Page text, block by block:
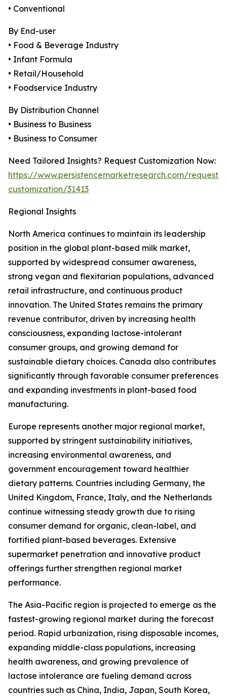
• Conventional
By End-user
• Food & Beverage Industry
• Infant Formula
• Retail/Household
• Foodservice Industry
By Distribution Channel
• Business to Business
• Business to Consumer
Need Tailored Insights? Request Customization Now:
https://www.persistencemarketresearch.com/request-
customization/31413
Regional Insights
North America continues to maintain its leadership
position in the global plant-based milk market,
supported by widespread consumer awareness,
strong vegan and flexitarian populations, advanced
retail infrastructure, and continuous product
innovation. The United States remains the primary
revenue contributor, driven by increasing health
consciousness, expanding lactose-intolerant
consumer groups, and growing demand for
sustainable dietary choices. Canada also contributes
significantly through favorable consumer preferences
and expanding investments in plant-based food
manufacturing.
Europe represents another major regional market,
supported by stringent sustainability initiatives,
increasing environmental awareness, and
government encouragement toward healthier
dietary patterns. Countries including Germany, the
United Kingdom, France, Italy, and the Netherlands
continue witnessing steady growth due to rising
consumer demand for organic, clean-label, and
fortified plant-based beverages. Extensive
supermarket penetration and innovative product
offerings further strengthen regional market
performance.
The Asia-Pacific region is projected to emerge as the
fastest-growing regional market during the forecast
period. Rapid urbanization, rising disposable incomes,
expanding middle-class populations, increasing
health awareness, and growing prevalence of
lactose intolerance are fueling demand across
countries such as China, India, Japan, South Korea,